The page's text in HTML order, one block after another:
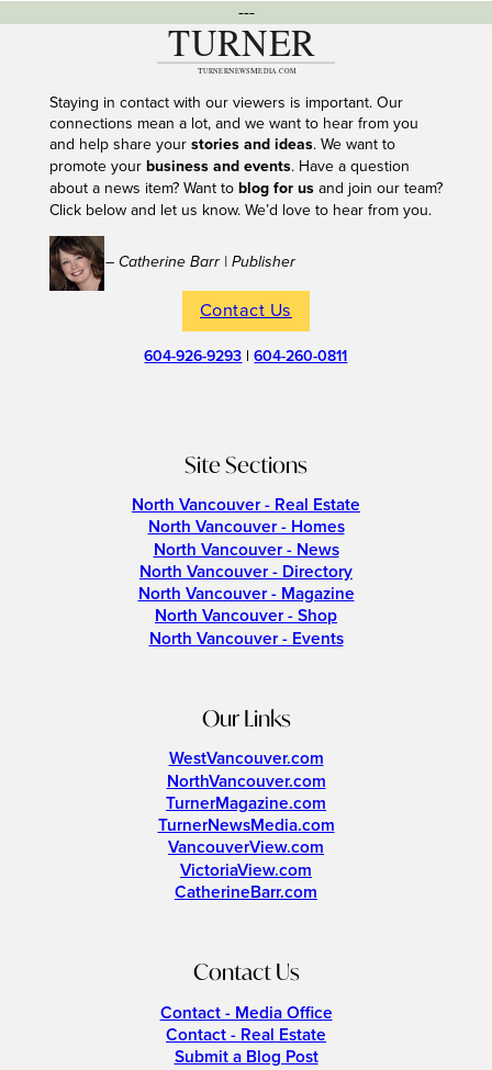
---
Staying in contact with our viewers is important. Our
connections mean a lot, and we want to hear from you
and help share your stories and ideas. We want to
promote your business and events. Have a question
about a news item? Want to blog for usand join our team?
Click below and let us know. We’d love to hear from you.
– Catherine Barr | Publisher
Contact Us
604-926-9293 |604-260-0811
Site Sections
North Vancouver - Real Estate
North Vancouver - Homes
North Vancouver - News
North Vancouver - Directory
North Vancouver - Magazine
North Vancouver - Shop
North Vancouver - Events
Our Links
WestVancouver.com
NorthVancouver.com
TurnerMagazine.com
TurnerNewsMedia.com
VancouverView.com
VictoriaView.com
CatherineBarr.com
Contact Us
Contact - Media Office
Contact - Real Estate
Submit a Blog Post